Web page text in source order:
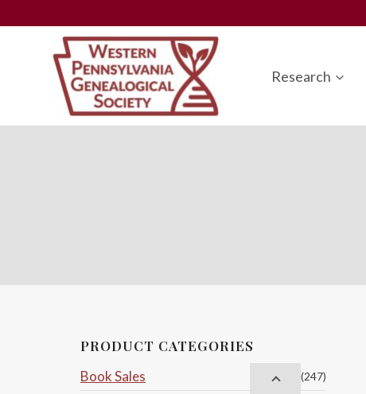
Research
PRODUCT CATEGORIES
Book Sales (247)